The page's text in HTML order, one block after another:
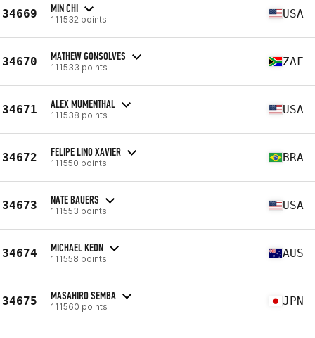
34669 MIN CHI
111532 points USA
34670 MATHEW GONSOLVES
111533 points ZAF
34671 ALEX MUMENTHAL
111538 points USA
34672 FELIPE LINO XAVIER
111550 points BRA
34673 NATE BAUERS
111553 points USA
34674 MICHAEL KEON
111558 points AUS
34675 MASAHIRO SEMBA
111560 points JPN